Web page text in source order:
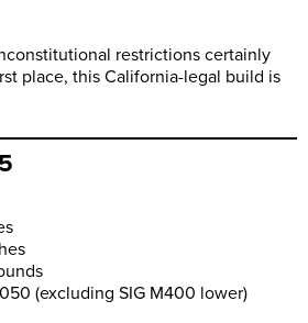
restrictions certainly
place, this California-legal build is
(excluding SIG M400 lower)